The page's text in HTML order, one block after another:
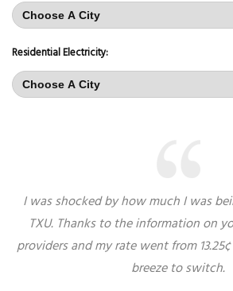
Residential Electricity:
I was shocked by how much I was
TXU. Thanks to the information on
providers and my rate went from
breeze to switch.